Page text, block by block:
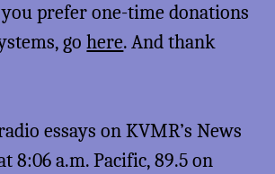
prefer one-time donations
gohere. And thank
essays on KVMR’s News
8:06 a.m. Pacific, 89.5 on